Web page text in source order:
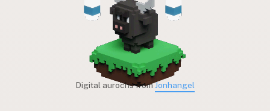
Digital aurochs fromJonhangel